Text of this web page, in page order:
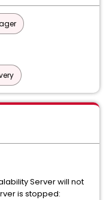
Server will not
is stopped: